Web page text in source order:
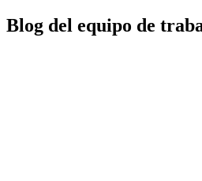
Blog del equipo de